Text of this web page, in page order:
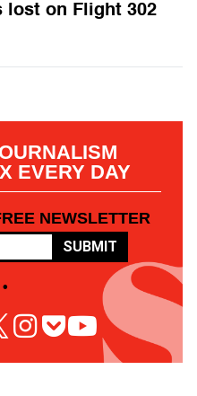
lost on Flight 302
EVERY DAY
NEWSLETTER
SUBMIT